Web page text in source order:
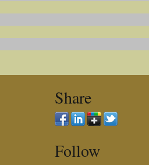
Share
Follow